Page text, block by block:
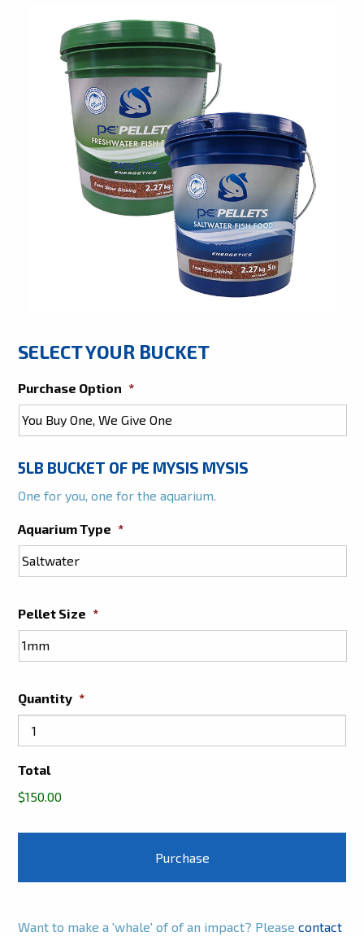
SELECT YOUR BUCKET
Purchase Option *
5LB BUCKET OF PE MYSIS MYSIS
One for you, one for the aquarium.
Aquarium Type *
Pellet Size *
Quantity *
Total
$150.00
Want to make a 'whale' of of an impact? Pleasecontact